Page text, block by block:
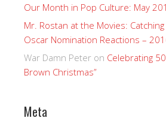
Our Month in Pop Culture: May
Mr. Rostan at the Movies:
Oscar Nomination Reactions –
War Damn Peter on Celebrating
Brown Christmas”
Meta